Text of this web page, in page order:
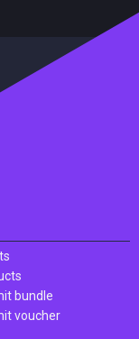
bundle
voucher